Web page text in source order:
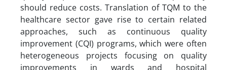
should reduce costs. Translation of TQM to the
healthcare sector gave rise to certain related
approaches, such as continuous quality
improvement (CQI) programs, which were often
heterogeneous projects focusing on quality
improvements in wards and hospital